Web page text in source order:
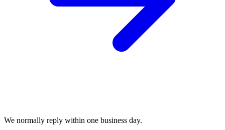
We normally reply within one business day.